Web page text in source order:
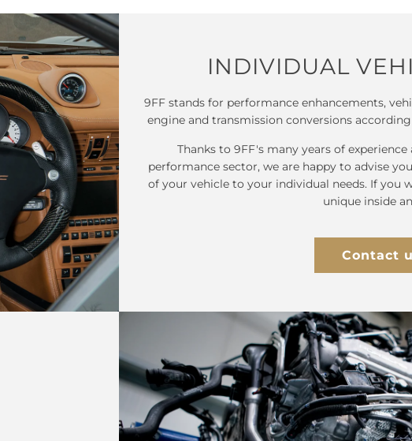
INDIVIDUAL
9FF stands for performance enhancements,
engine and transmission conversions
Thanks to 9FF's many years of
performance sector, we are happy to advise
of your vehicle to your individual needs. If you
unique inside
Contact